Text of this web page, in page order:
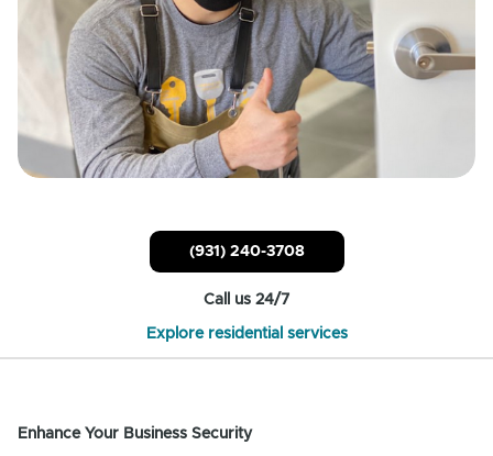
(931) 240-3708
Call us 24/7
Explore residential services
Enhance Your Business Security